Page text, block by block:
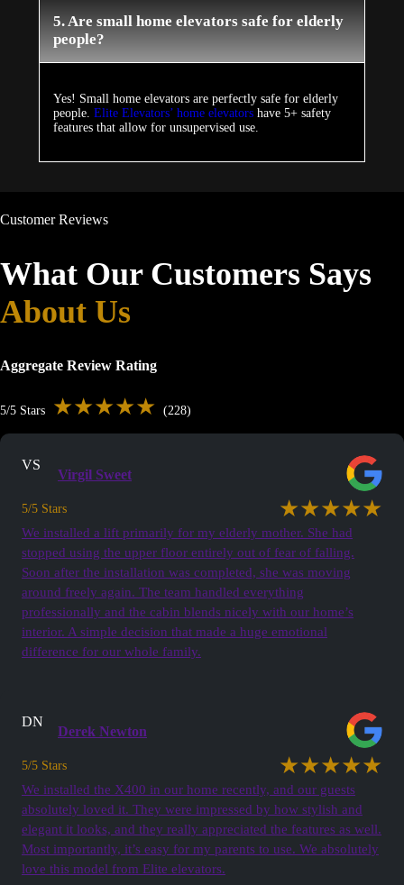
5. Are small home elevators safe for elderly
people?
Yes! Small home elevators are perfectly safe for elderly
people. Elite Elevators’ home elevators have 5+ safety
features that allow for unsupervised use.
Customer Reviews
What Our Customers Says
About Us
Aggregate Review Rating
5/5 Stars ★★★★★ (228)
VS
Virgil Sweet
5/5 Stars ★★★★★
We installed a lift primarily for my elderly mother. She had
stopped using the upper floor entirely out of fear of falling.
Soon after the installation was completed, she was moving
around freely again. The team handled everything
professionally and the cabin blends nicely with our home’s
interior. A simple decision that made a huge emotional
difference for our whole family.
DN
Derek Newton
5/5 Stars ★★★★★
We installed the X400 in our home recently, and our guests
absolutely loved it. They were impressed by how stylish and
elegant it looks, and they really appreciated the features as well.
Most importantly, it’s easy for my parents to use. We absolutely
love this model from Elite elevators.